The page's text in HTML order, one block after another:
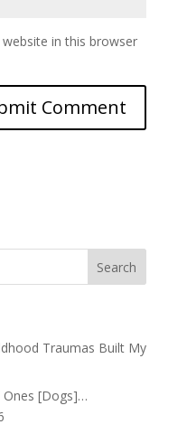
in this browser
Traumas Built My
Ones [Dogs]…